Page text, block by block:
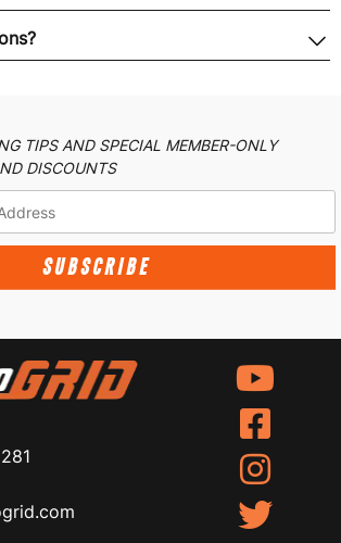
TIPS AND SPECIAL MEMBER-ONLY
DISCOUNTS
SUBSCRIBE